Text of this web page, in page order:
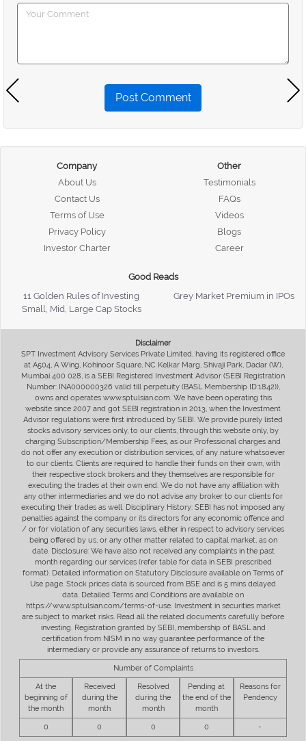
Post Comment
Company
About Us
Contact Us
Terms of Use
Privacy Policy
Investor Charter
Other
Testimonials
FAQs
Videos
Blogs
Career
Good Reads
11 Golden Rules of Investing
Grey Market Premium in IPOs
Small, Mid, Large Cap Stocks
Disclaimer
SPT Investment Advisory Services Private Limited, having its registered office
at A504, A Wing, Kohinoor Square, NC Kelkar Marg, Shivaji Park, Dadar (W),
Mumbai 400 028, is a SEBI Registered Investment Advisor (SEBI Registration
Number: INA000000326 valid till perpetuity (BASL Membership ID:1842)),
owns and operates www.sptulsian.com. We have been operating this
website since 2007 and got SEBI registration in 2013, when the Investment
Advisor regulations were first introduced by SEBI. We provide purely listed
stocks advisory services only, to our clients, through this website only, by
charging Subscription/Membership Fees, as our Professional charges and
do not offer any execution or distribution services, of any nature whatsoever
to our clients. Clients are required to handle their funds on their own, with
their respective stock brokers and they themselves are responsible for
executing the trades at their own end. We do not have any affiliation with
any other intermediaries and we do not advise any broker to our clients for
executing their trades as well. Disciplinary History: SEBI has not imposed any
penalties against the company or its directors for any economic offence and
/ or for violation of any securities laws, either in respect to advisory services
being offered by us, or any other matter related to capital market, as on
date. Disclosure: We have also not received any complaints in the past
month regarding our services (refer table for data in SEBI prescribed
format). Detailed information on Statutory Disclosure available on Terms of
Use page. Stock prices data is sourced from BSE and is 5 mins delayed
data. Detailed Terms and Conditions are available on
https://www.sptulsian.com/terms-of-use. Investment in securities market
are subject to market risks. Read all the related documents carefully before
investing. Registration granted by SEBI, membership of BASL and
certification from NISM in no way guarantee performance of the
intermediary or provide any assurance of returns to investors.
Number of Complaints
At the
beginning of
the month
Received
during the
month
Resolved
during the
month
Pending at
the end of the
month
Reasons for
Pendency
0 0 0 0 -